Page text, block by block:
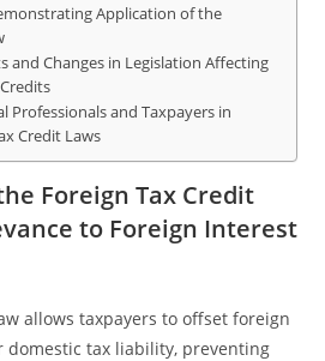
Application of the
and Changes in Legislation Affecting
Professionals and Taxpayers in
Credit Laws
Foreign Tax Credit
to Foreign Interest
allows taxpayers to offset foreign
domestic tax liability, preventing